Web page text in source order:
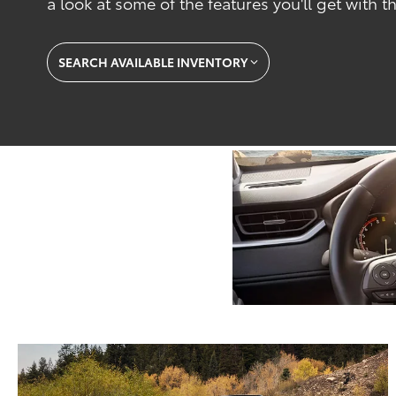
SEARCH AVAILABLE INVENTORY